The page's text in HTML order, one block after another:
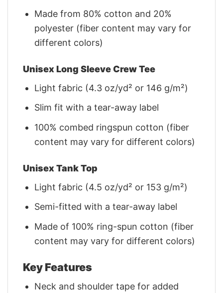
Made from 80% cotton and 20%
polyester (fiber content may vary for
different colors)
Unisex Long Sleeve Crew Tee
Light fabric (4.3 oz/yd² or 146 g/m²)
Slim fit with a tear-away label
100% combed ringspun cotton (fiber
content may vary for different colors)
Unisex Tank Top
Light fabric (4.5 oz/yd² or 153 g/m²)
Semi-fitted with a tear-away label
Made of 100% ring-spun cotton (fiber
content may vary for different colors)
Key Features
Neck and shoulder tape for added